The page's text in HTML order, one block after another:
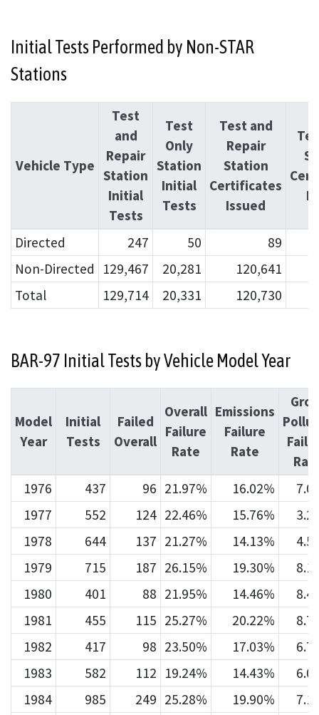
Initial Tests Performed by Non-STAR
Stations
Vehicle Type
Test
and
Repair
Station
Initial
Tests
Test
Only
Station
Initial
Tests
Test and
Repair
Station
Certificates
Issued
Directed 247 50
89
Non-Directed
129,467 20,281
120,641
Total
129,714 20,331 120,730
BAR-97 Initial Tests by Vehicle Model Year
Model
Year
Initial
Tests
Failed
Overall
Overall
Failure
Rate
Emissions
Failure
Rate
1976
437 96 21.97% 16.02%
1977
552 124 22.46% 15.76%
1978
644 137 21.27% 14.13%
1979
715 187 26.15% 19.30%
1980
401 88 21.95% 14.46%
1981
455 115 25.27% 20.22%
1982
417 98 23.50% 17.03%
1983
582 112 19.24% 14.43%
1984
985 249 25.28% 19.90%